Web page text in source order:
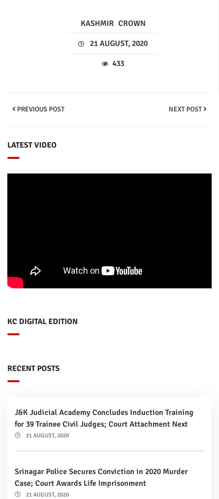
KASHMIR CROWN
21 AUGUST, 2020
433
PREVIOUS POST NEXT POST
LATEST VIDEO
KC DIGITAL EDITION
RECENT POSTS
J&K Judicial Academy Concludes Induction Training
for 39 Trainee Civil Judges; Court Attachment Next
21 AUGUST, 2020
Srinagar Police Secures Conviction in 2020 Murder
Case; Court Awards Life Imprisonment
21 AUGUST, 2020